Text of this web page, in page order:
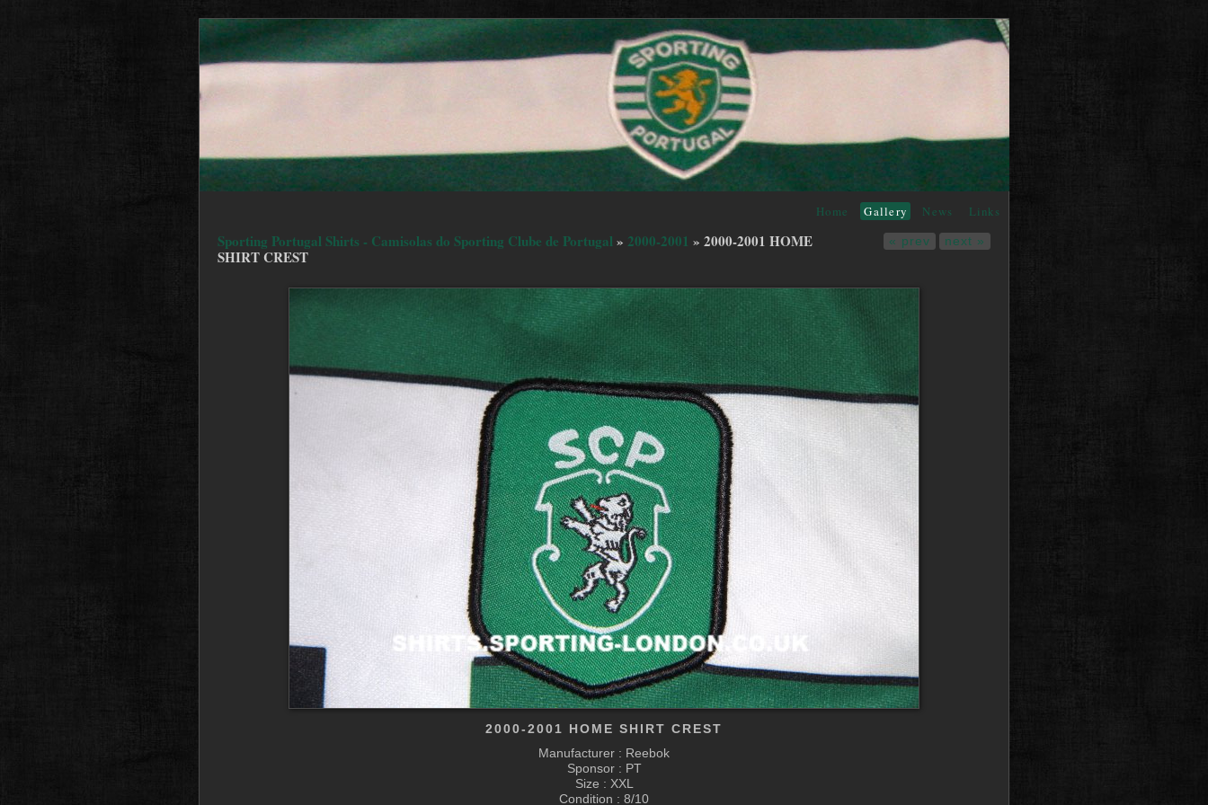
Home Gallery News Links
« prev next »
Sporting Portugal Shirts - Camisolas do Sporting Clube de Portugal» 2000-2001 » 2000-2001 HOME
SHIRT CREST
2000-2001 HOME SHIRT CREST
Manufacturer : Reebok
Sponsor : PT
Size : XXL
Condition : 8/10